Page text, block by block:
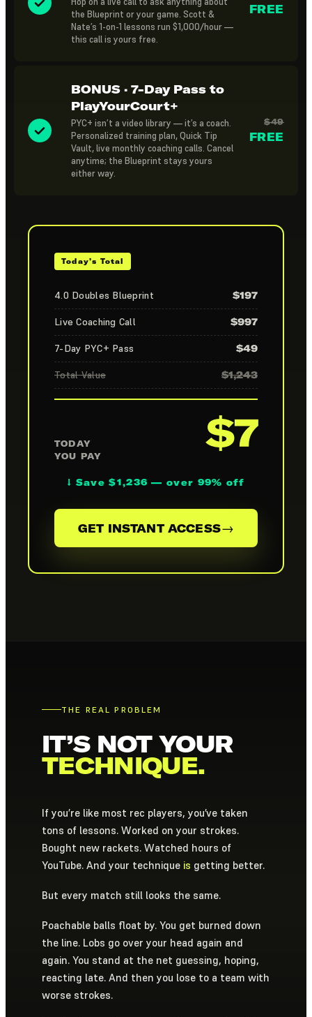
the Blueprint or your game. Scott &
Nate’s 1-on-1 lessons run $1,000/hour —
this call is yours free.
FREE
BONUS · 7-Day Pass to
PlayYourCourt+
PYC+ isn’t a video library — it’s a coach.
Personalized training plan, Quick Tip
Vault, live monthly coaching calls. Cancel
anytime; the Blueprint stays yours
either way.
$49
FREE
Today’s Total
4.0 Doubles Blueprint $197
Live Coaching Call $997
7-Day PYC+ Pass $49
Total Value $1,243
TODAY
YOU PAY
$7
↓ Save $1,236 — over 99% off
GET INSTANT ACCESS→
THE REAL PROBLEM
IT’S NOT YOUR
TECHNIQUE.
If you’re like most rec players, you’ve taken
tons of lessons. Worked on your strokes.
Bought new rackets. Watched hours of
YouTube. And your technique is getting better.
But every match still looks the same.
Poachable balls float by. You get burned down
the line. Lobs go over your head again and
again. You stand at the net guessing, hoping,
reacting late. And then you lose to a team with
worse strokes.